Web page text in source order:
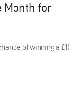
Month for
of winning a